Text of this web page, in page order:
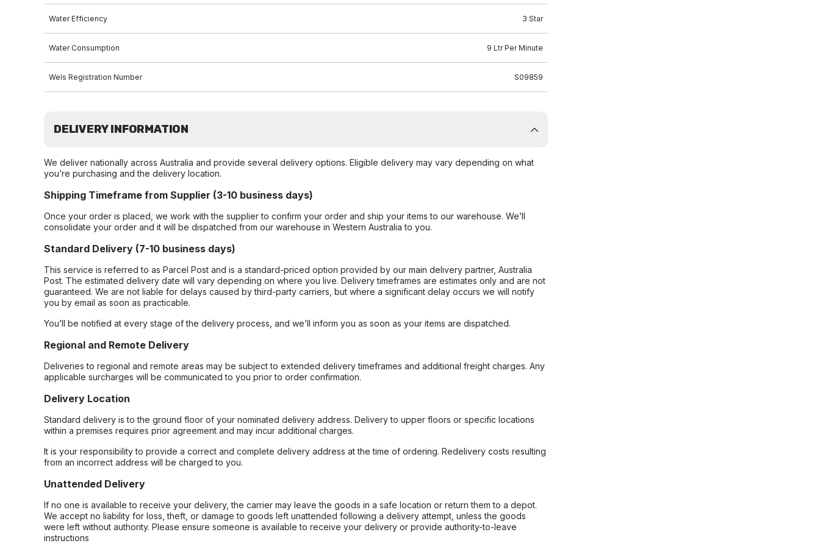
Water Efficiency 3 Star
Water Consumption 9 Ltr Per Minute
Wels Registration Number S09859
DELIVERY INFORMATION
We deliver nationally across Australia and provide several delivery options. Eligible delivery may vary depending on what
you’re purchasing and the delivery location.
Shipping Timeframe from Supplier (3-10 business days)
Once your order is placed, we work with the supplier to confirm your order and ship your items to our warehouse. We’ll
consolidate your order and it will be dispatched from our warehouse in Western Australia to you.
Standard Delivery (7-10 business days)
This service is referred to as Parcel Post and is a standard-priced option provided by our main delivery partner, Australia
Post. The estimated delivery date will vary depending on where you live. Delivery timeframes are estimates only and are not
guaranteed. We are not liable for delays caused by third-party carriers, but where a significant delay occurs we will notify
you by email as soon as practicable.
You’ll be notified at every stage of the delivery process, and we’ll inform you as soon as your items are dispatched.
Regional and Remote Delivery
Deliveries to regional and remote areas may be subject to extended delivery timeframes and additional freight charges. Any
applicable surcharges will be communicated to you prior to order confirmation.
Delivery Location
Standard delivery is to the ground floor of your nominated delivery address. Delivery to upper floors or specific locations
within a premises requires prior agreement and may incur additional charges.
It is your responsibility to provide a correct and complete delivery address at the time of ordering. Redelivery costs resulting
from an incorrect address will be charged to you.
Unattended Delivery
If no one is available to receive your delivery, the carrier may leave the goods in a safe location or return them to a depot.
We accept no liability for loss, theft, or damage to goods left unattended following a delivery attempt, unless the goods
were left without authority. Please ensure someone is available to receive your delivery or provide authority-to-leave
instructions